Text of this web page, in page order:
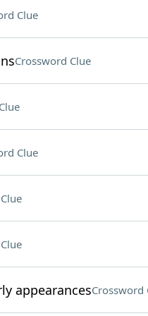
Clue
Crossword Clue
Clue
appearancesCrossword